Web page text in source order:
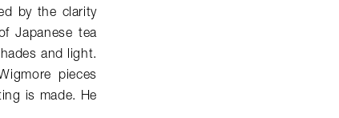
by the clarity
Japanese tea
and light.
pieces
is made. He